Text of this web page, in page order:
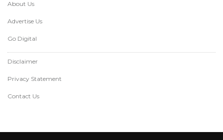
About Us
Advertise Us
Go Digital
Disclaimer
Privacy Statement
Contact Us